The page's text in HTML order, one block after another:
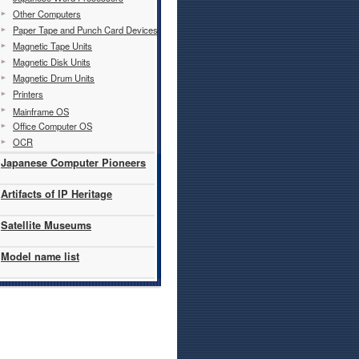
Other Computers
Paper Tape and Punch Card Devices
Magnetic Tape Units
Magnetic Disk Units
Magnetic Drum Units
Printers
Mainframe OS
Office Computer OS
OCR
Japanese Computer Pioneers
Artifacts of IP Heritage
Satellite Museums
Model name list